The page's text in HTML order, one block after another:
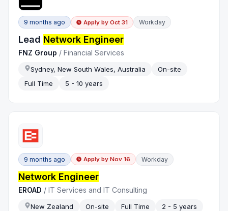
9 months ago Apply by Oct 31 Workday
Lead Network Engineer
FNZ Group /Financial Services
Sydney, New South Wales, Australia
On-site
Full Time
5 - 10 years
9 months ago Apply by Nov 16 Workday
Network Engineer
EROAD /IT Services and IT Consulting
New Zealand On-site Full Time 2 - 5 years